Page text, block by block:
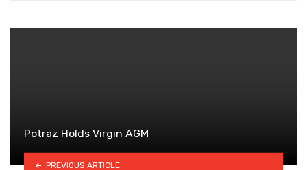
Potraz Holds Virgin AGM
PREVIOUS ARTICLE